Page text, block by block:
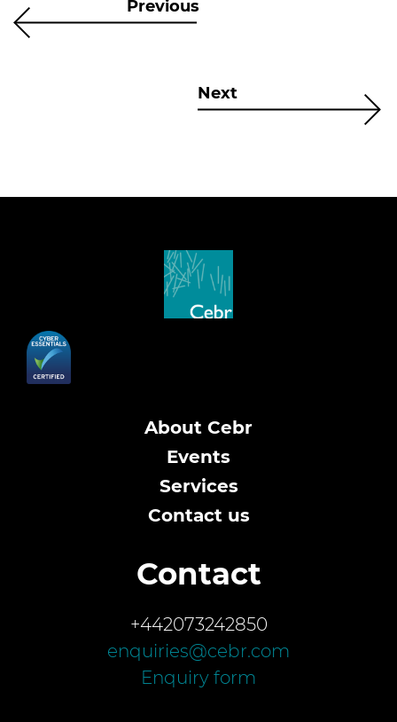
Previous
Next
About Cebr
Events
Services
Contact us
Contact
+442073242850
enquiries@cebr.com
Enquiry form